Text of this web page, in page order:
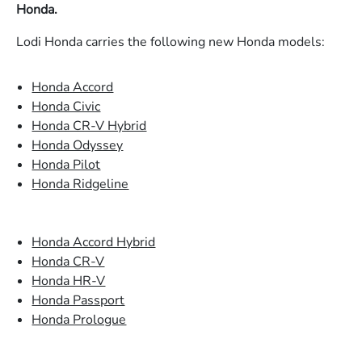
Honda.
Lodi Honda carries the following new Honda models:
Honda Accord
Honda Civic
Honda CR-V Hybrid
Honda Odyssey
Honda Pilot
Honda Ridgeline
Honda Accord Hybrid
Honda CR-V
Honda HR-V
Honda Passport
Honda Prologue